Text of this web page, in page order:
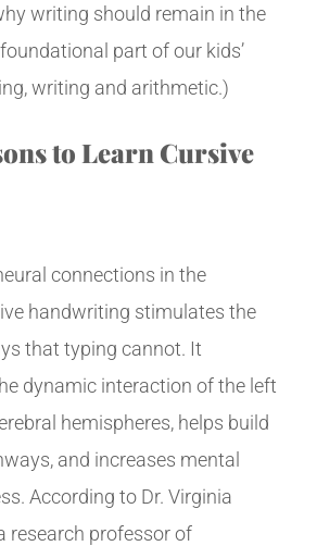
writing should remain in the
part of our kids’
writing and arithmetic.)
to Learn Cursive
connections in the
handwriting stimulates the
that typing cannot. It
dynamic interaction of the left
hemispheres, helps build
and increases mental
According to Dr. Virginia
research professor of